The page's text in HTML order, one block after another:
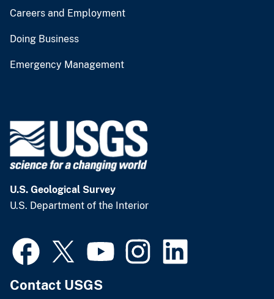
Careers and Employment
Doing Business
Emergency Management
U.S. Geological Survey
U.S. Department of the Interior
Contact USGS